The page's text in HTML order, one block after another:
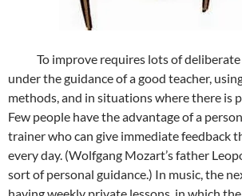
To improve requires lots of deliberate
under the guidance of a good teacher,
methods, and in situations where there is
Few people have the advantage of a
trainer who can give immediate feedback
every day. (Wolfgang Mozart’s father
sort of personal guidance.) In music, the